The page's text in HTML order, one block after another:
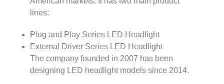
lines:
Plug and Play Series LED Headlight
External Driver Series LED Headlight
The company founded in 2007 has been
designing LED headlight models since 2014.